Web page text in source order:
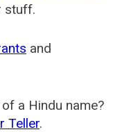
stuff.
and
a Hindu name?
Teller.